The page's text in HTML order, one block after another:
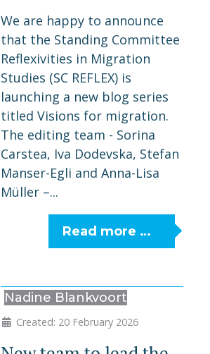
We are happy to announce
that the Standing Committee
Reflexivities in Migration
Studies (SC REFLEX) is
launching a new blog series
titled Visions for migration.
The editing team - Sorina
Carstea, Iva Dodevska, Stefan
Manser-Egli and Anna-Lisa
Müller –...
Read more …
Nadine Blankvoort
Created: 20 February 2026